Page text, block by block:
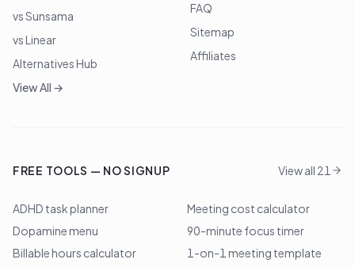
vs Sunsama
vs Linear
Alternatives Hub
View All →
FAQ
Sitemap
Affiliates
FREE TOOLS — NO SIGNUP View all 21
ADHD task planner
Meeting cost calculator
Dopamine menu
90-minute focus timer
Billable hours calculator
1-on-1 meeting template